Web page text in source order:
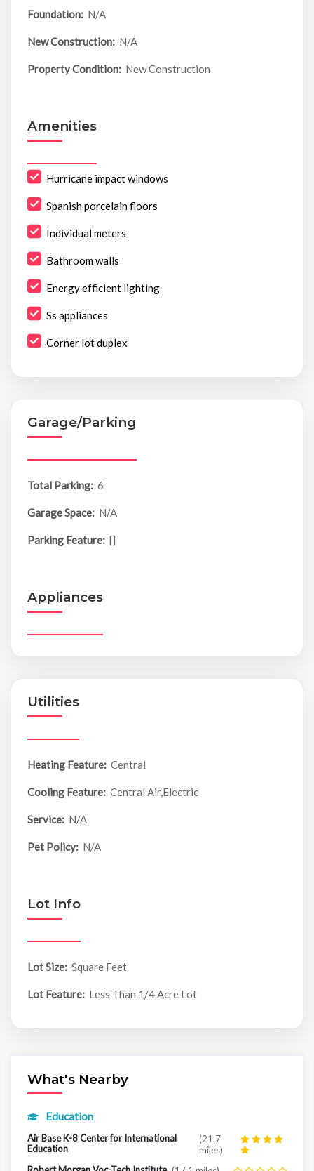
Foundation: N/A
New Construction: N/A
Property Condition: New Construction
Amenities
Hurricane impact windows
Spanish porcelain floors
Individual meters
Bathroom walls
Energy efficient lighting
Ss appliances
Corner lot duplex
Garage/Parking
Total Parking: 6
Garage Space: N/A
Parking Feature: []
Appliances
Utilities
Heating Feature: Central
Cooling Feature: Central Air,Electric
Service: N/A
Pet Policy: N/A
Lot Info
Lot Size: Square Feet
Lot Feature: Less Than 1/4 Acre Lot
What's Nearby
Education
Air Base K-8 Center for International
Education
(21.7
miles)